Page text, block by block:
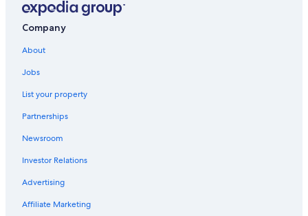
Chalets in Utah
Hotels with Connecting Rooms in Price
Lodges in Utah
Hostels in Utah
Cottages in Utah
Motels in Huntington
Best Western Hotels in Price
Company
About
Jobs
List your property
Partnerships
Newsroom
Investor Relations
Advertising
Affiliate Marketing